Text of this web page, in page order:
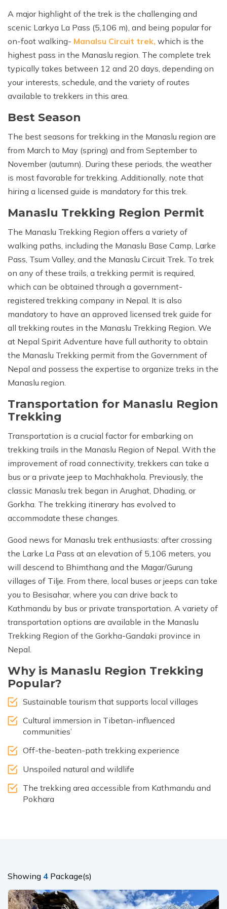
Pikey Peak Trek - 9 Days
16 Day Everest Base Camp Trek
A major highlight of the trek is the challenging and
scenic Larkya La Pass (5,106 m), and being popular for
on-foot walking- Manalsu Circuit trek, which is the
highest pass in the Manaslu region. The complete trek
typically takes between 12 and 20 days, depending on
your interests, schedule, and the variety of routes
available to trekkers in this area.
Best Season
The best seasons for trekking in the Manaslu region are
from March to May (spring) and from September to
November (autumn). During these periods, the weather
is most favorable for trekking. Additionally, note that
hiring a licensed guide is mandatory for this trek.
Manaslu Trekking Region Permit
The Manaslu Trekking Region offers a variety of
walking paths, including the Manaslu Base Camp, Larke
Pass, Tsum Valley, and the Manaslu Circuit Trek. To trek
on any of these trails, a trekking permit is required,
which can be obtained through a government-
registered trekking company in Nepal. It is also
mandatory to have an approved licensed trek guide for
all trekking routes in the Manaslu Trekking Region. We
at Nepal Spirit Adventure have full authority to obtain
the Manaslu Trekking permit from the Government of
Nepal and possess the expertise to organize treks in the
Manaslu region.
Transportation for Manaslu Region
Trekking
Transportation is a crucial factor for embarking on
trekking trails in the Manaslu Region of Nepal. With the
improvement of road connectivity, trekkers can take a
bus or a private jeep to Machhakhola. Previously, the
classic Manaslu trek began in Arughat, Dhading, or
Gorkha. The trekking itinerary has evolved to
accommodate these changes.
Good news for Manaslu trek enthusiasts: after crossing
the Larke La Pass at an elevation of 5,106 meters, you
will descend to Bhimthang and the Magar/Gurung
villages of Tilje. From there, local buses or jeeps can take
you to Besisahar, where you can drive back to
Kathmandu by bus or private transportation. A variety of
transportation options are available in the Manaslu
Trekking Region of the Gorkha-Gandaki province in
Nepal.
Why is Manaslu Region Trekking
Popular?
Sustainable tourism that supports local villages
Cultural immersion in Tibetan-influenced
communities’
Off-the-beaten-path trekking experience
Unspoiled natural and wildlife
The trekking area accessible from Kathmandu and
Pokhara
Showing 4 Package(s)